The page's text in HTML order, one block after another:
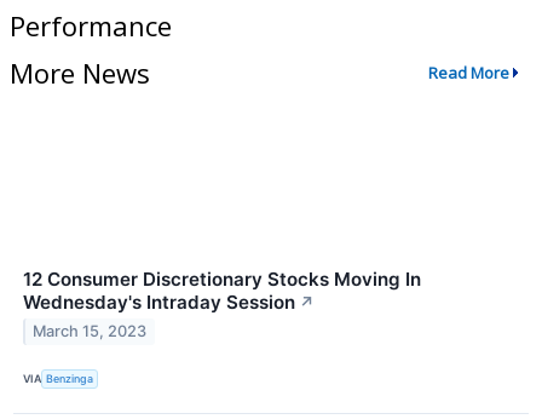
Performance
More News
Read More
12 Consumer Discretionary Stocks Moving In
Wednesday's Intraday Session ↗
March 15, 2023
VIA Benzinga